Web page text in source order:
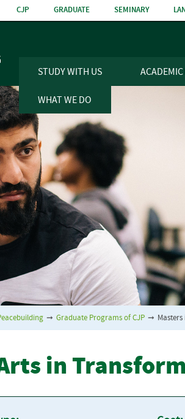
Skip
the
STUDY WITH US
WHAT WE DO
CJP GRADUATE SEMINARY
➞ Graduate Programs of CJP ➞
in